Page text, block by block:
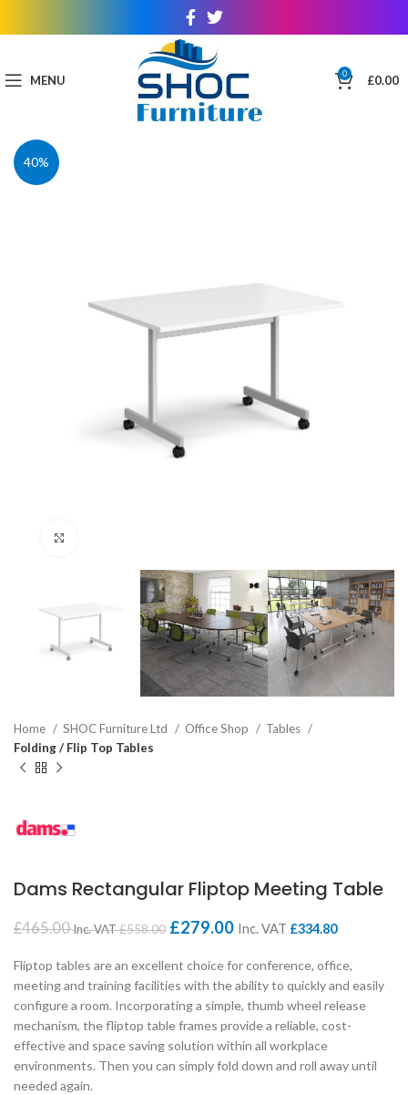
MENU 0 £0.00
40%
Home SHOC Furniture Ltd Office Shop
Tables
Folding / Flip Top Tables
Dams Rectangular Fliptop Meeting Table
£465.00Inc. VAT£558.00 £279.00 Inc. VAT £334.80
Fliptop tables are an excellent choice for conference, office,
meeting and training facilities with the ability to quickly and easily
configure a room. Incorporating a simple, thumb wheel release
mechanism, the fliptop table frames provide a reliable, cost-
effective and space saving solution within all workplace
environments. Then you can simply fold down and roll away until
needed again.